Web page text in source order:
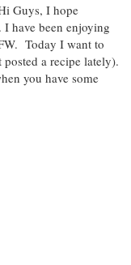
Guys, I hope
I have been enjoying
Today I want to
posted a recipe lately).
you have some